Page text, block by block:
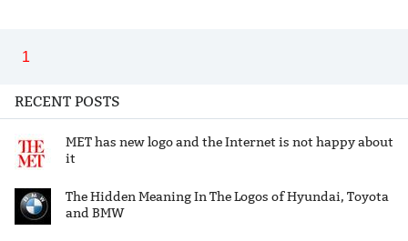
1
RECENT POSTS
MET has new logo and the Internet is not happy about
it
The Hidden Meaning In The Logos of Hyundai, Toyota
and BMW